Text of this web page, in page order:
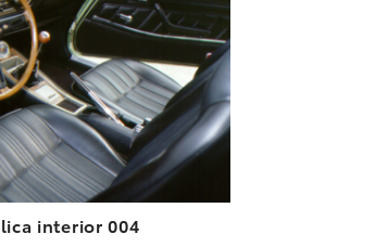
DOWNLOAD HIGH-RESOLUTION
DOWNLOAD WEB-RESOLUTION
interior 004